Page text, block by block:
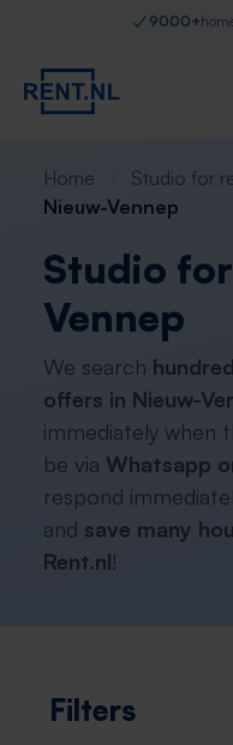
9000+
Home Studio for
Nieuw-Vennep
Studio
Vennep
We search
offers in Nieuw-
immediately when
be via Whatsapp
respond
and save many
Rent.nl!
Filters